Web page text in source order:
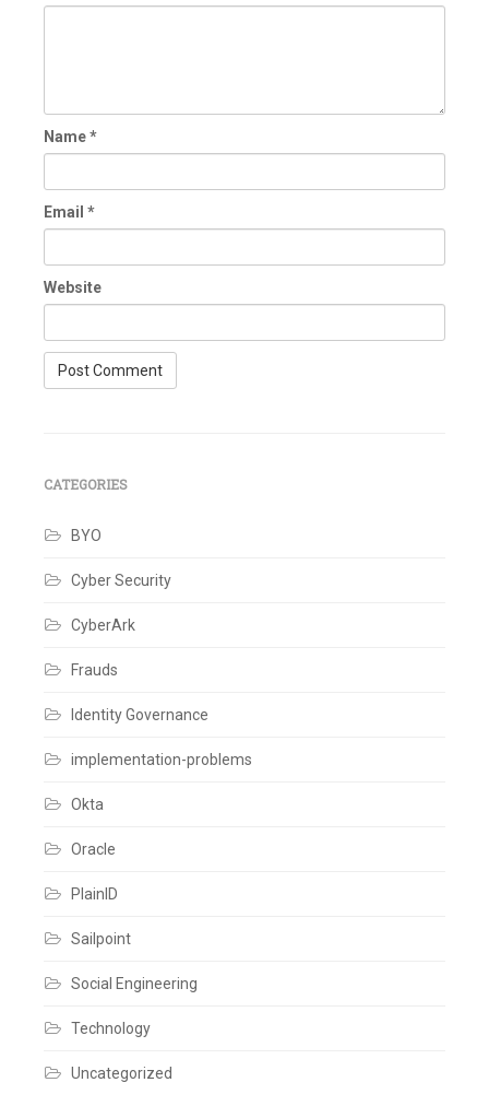
Name*
Email *
Website
CATEGORIES
BYO
Cyber Security
CyberArk
Frauds
Identity Governance
implementation-problems
Okta
Oracle
PlainID
Sailpoint
Social Engineering
Technology
Uncategorized